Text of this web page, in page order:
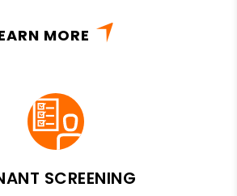
MORE
SCREENING